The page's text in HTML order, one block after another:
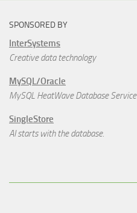
SPONSORED BY
InterSystems
Creative data technology
MySQL/Oracle
MySQL HeatWave Database Service
SingleStore
AI starts with the database.